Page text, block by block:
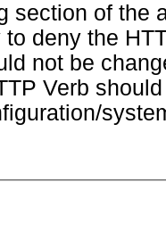
section of the
deny the
not be
Verb